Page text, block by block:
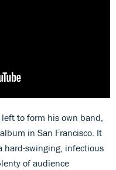
to form his own band,
in San Francisco. It
hard-swinging, infectious
of audience